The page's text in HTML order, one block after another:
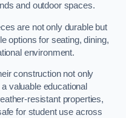
and outdoor spaces.
are not only durable but
options for seating, dining,
environment.
construction not only
valuable educational
resistant properties,
for student use across